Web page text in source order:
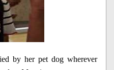
by her pet dog wherever